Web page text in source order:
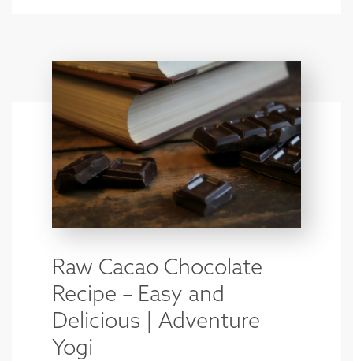
Raw Cacao Chocolate
Recipe – Easy and
Delicious | Adventure
Yogi